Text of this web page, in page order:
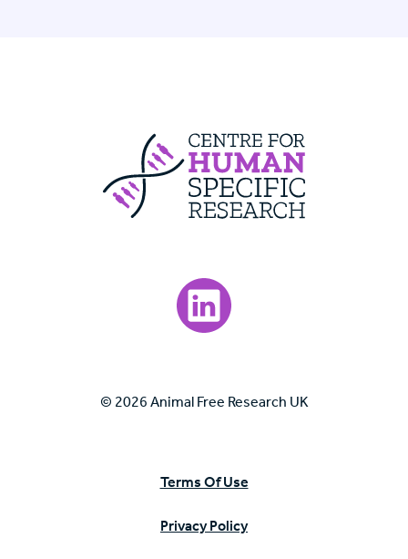
Visit our LinkedIn page.
© 2026 Animal Free Research UK
Terms Of Use
Privacy Policy